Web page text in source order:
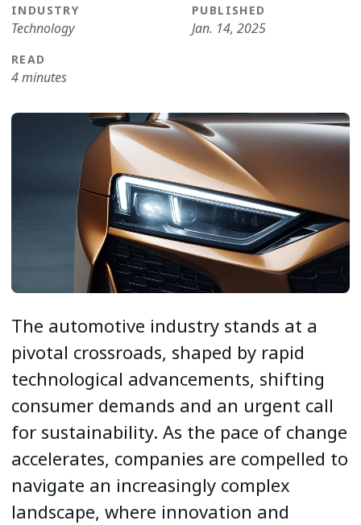
INDUSTRY
Technology
PUBLISHED
Jan. 14, 2025
READ
4 minutes
The automotive industry stands at a
pivotal crossroads, shaped by rapid
technological advancements, shifting
consumer demands and an urgent call
for sustainability. As the pace of change
accelerates, companies are compelled to
navigate an increasingly complex
landscape, where innovation and